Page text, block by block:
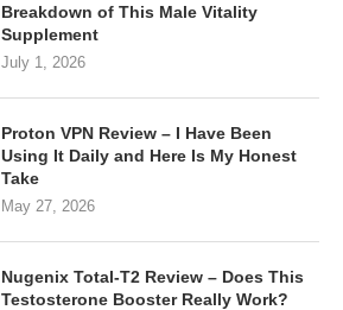
Breakdown of This Male Vitality
Supplement
July 1, 2026
Proton VPN Review – I Have Been
Using It Daily and Here Is My Honest
Take
May 27, 2026
Nugenix Total-T2 Review – Does This
Testosterone Booster Really Work?